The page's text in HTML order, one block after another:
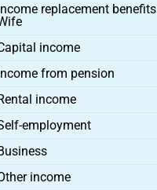
replacement benefits
income
menu
from pension
menu
income
menu
employment
menu
menu
income
menu